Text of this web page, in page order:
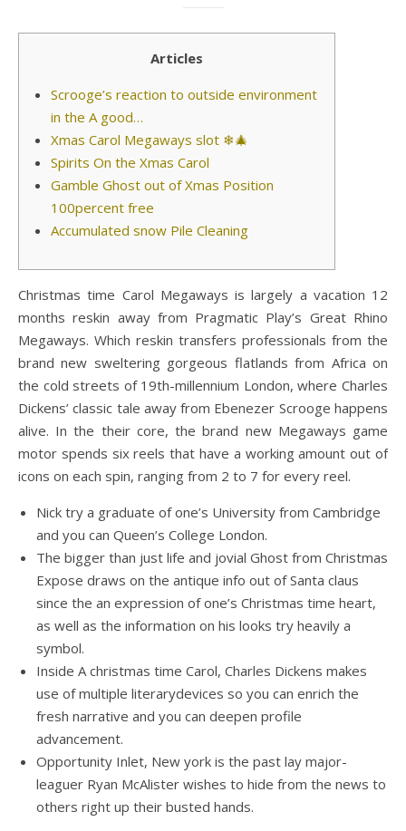
Articles
Scrooge’s reaction to outside environment
in the A good…
Xmas Carol Megaways slot ❄🎄
Spirits On the Xmas Carol
Gamble Ghost out of Xmas Position
100percent free
Accumulated snow Pile Cleaning
Christmas time Carol Megaways is largely a vacation 12
months reskin away from Pragmatic Play’s Great Rhino
Megaways. Which reskin transfers professionals from the
brand new sweltering gorgeous flatlands from Africa on
the cold streets of 19th-millennium London, where Charles
Dickens’ classic tale away from Ebenezer Scrooge happens
alive. In the their core, the brand new Megaways game
motor spends six reels that have a working amount out of
icons on each spin, ranging from 2 to 7 for every reel.
Nick try a graduate of one’s University from Cambridge
and you can Queen’s College London.
The bigger than just life and jovial Ghost from Christmas
Expose draws on the antique info out of Santa claus
since the an expression of one’s Christmas time heart,
as well as the information on his looks try heavily a
symbol.
Inside A christmas time Carol, Charles Dickens makes
use of multiple literarydevices so you can enrich the
fresh narrative and you can deepen profile
advancement.
Opportunity Inlet, New york is the past lay major-
leaguer Ryan McAlister wishes to hide from the news to
others right up their busted hands.